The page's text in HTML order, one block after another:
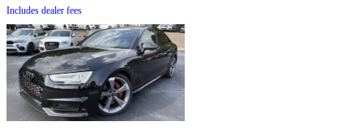
Includes dealer fees